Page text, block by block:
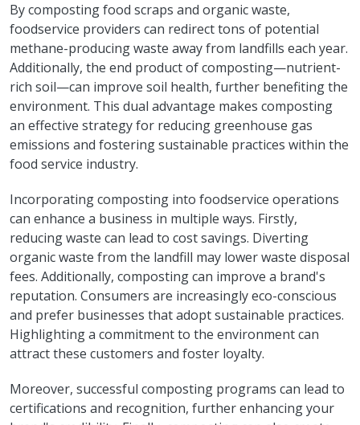
By composting food scraps and organic waste,
foodservice providers can redirect tons of potential
methane-producing waste away from landfills each year.
Additionally, the end product of composting—nutrient-
rich soil—can improve soil health, further benefiting the
environment. This dual advantage makes composting
an effective strategy for reducing greenhouse gas
emissions and fostering sustainable practices within the
food service industry.
Incorporating composting into foodservice operations
can enhance a business in multiple ways. Firstly,
reducing waste can lead to cost savings. Diverting
organic waste from the landfill may lower waste disposal
fees. Additionally, composting can improve a brand's
reputation. Consumers are increasingly eco-conscious
and prefer businesses that adopt sustainable practices.
Highlighting a commitment to the environment can
attract these customers and foster loyalty.
Moreover, successful composting programs can lead to
certifications and recognition, further enhancing your